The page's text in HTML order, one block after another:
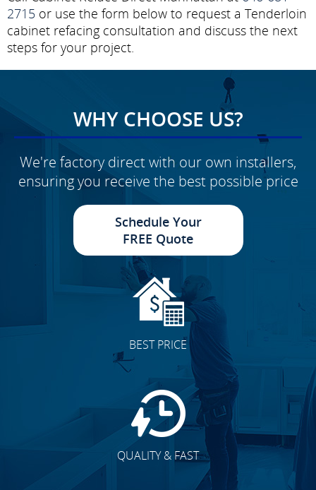
2715 or use the form below to request a Tenderloin
cabinet refacing consultation and discuss the next
steps for your project.
WHY CHOOSE US?
We're factory direct with our own installers,
ensuring you receive the best possible price
Schedule Your
FREE Quote
BEST PRICE
QUALITY & FAST